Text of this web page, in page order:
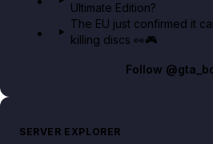
Ultimate Edition?
The EU just confirmed it
killing discs 👀🎮
Follow
SERVER EXPLORER